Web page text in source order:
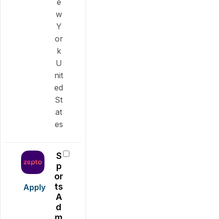
e
w
Y
or
k
U
nit
ed
St
at
es
Apply
S
p
or
ts
A
d